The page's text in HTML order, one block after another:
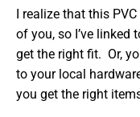
I realize that this
of you, so I’ve linked
get the right fit. Or,
to your local
you get the right